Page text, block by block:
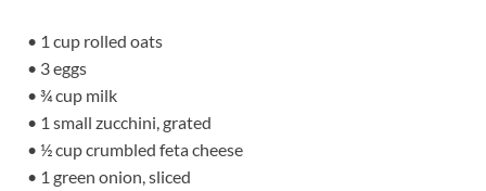
• 1 cup rolled oats
• 3 eggs
• ¾ cup milk
• 1 small zucchini, grated
• ½ cup crumbled feta cheese
• 1 green onion, sliced